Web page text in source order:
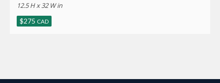
12.5 H x 32 W in
$275 CAD